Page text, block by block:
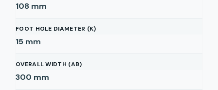
108 mm
FOOT HOLE DIAMETER (K)
15 mm
OVERALL WIDTH (AB)
300 mm